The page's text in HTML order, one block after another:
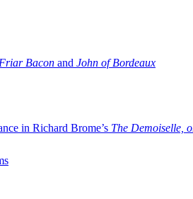
Friar Bacon and John of Bordeaux
in Richard Brome’s The Demoiselle,